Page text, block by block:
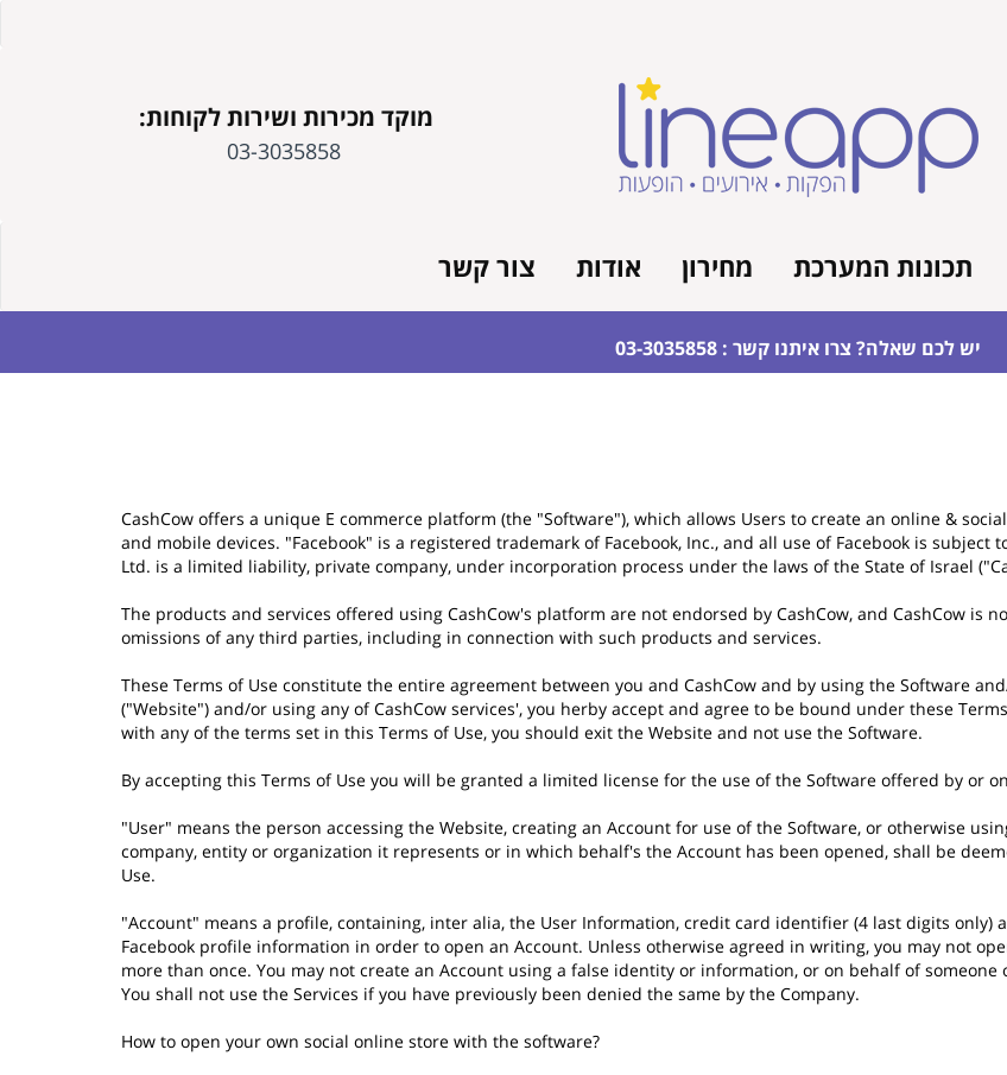
מוקד מכירות ושירות לקוחות:
03-3035858
תכונות המערכת מחירון אודות צור קשר
יש לכם שאלה? צרו איתנו קשר : 03-3035858
CashCow offers a unique E commerce platform (the "Software"), which allows Users to create an online &
and mobile devices. "Facebook" is a registered trademark of Facebook, Inc., and all use of Facebook is
Ltd. is a limited liability, private company, under incorporation process under the laws of the State of Israel
The products and services offered using CashCow's platform are not endorsed by CashCow, and CashCow
omissions of any third parties, including in connection with such products and services.
These Terms of Use constitute the entire agreement between you and CashCow and by using the Software
("Website") and/or using any of CashCow services', you herby accept and agree to be bound under these
with any of the terms set in this Terms of Use, you should exit the Website and not use the Software.
By accepting this Terms of Use you will be granted a limited license for the use of the Software offered by or
"User" means the person accessing the Website, creating an Account for use of the Software, or otherwise
company, entity or organization it represents or in which behalf's the Account has been opened, shall be
Use.
"Account" means a profile, containing, inter alia, the User Information, credit card identifier (4 last digits only)
Facebook profile information in order to open an Account. Unless otherwise agreed in writing, you may not
more than once. You may not create an Account using a false identity or information, or on behalf of
You shall not use the Services if you have previously been denied the same by the Company.
How to open your own social online store with the software?